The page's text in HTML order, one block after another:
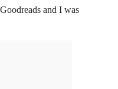
and I was